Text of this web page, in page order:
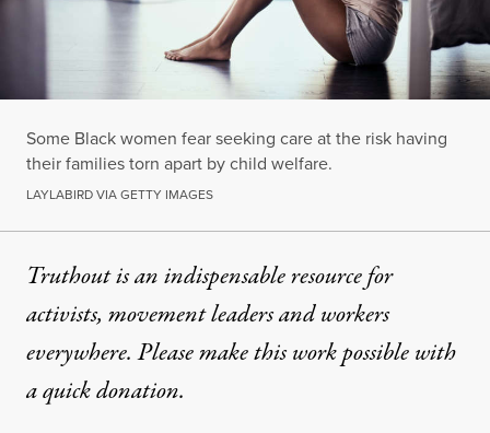
Some Black women fear seeking care at the risk having
their families torn apart by child welfare.
LAYLABIRD VIA GETTY IMAGES
Truthout is an indispensable resource for
activists, movement leaders and workers
everywhere. Please make this work possible with
aquick donation.